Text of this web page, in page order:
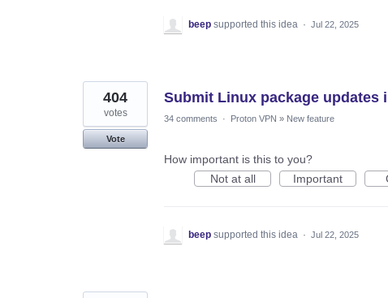
beep supported this idea · Jul 22, 2025
Submit Linux package
404
votes
Vote
34 comments · Proton VPN » New feature
How important is this to you?
Not at all
Important
beep supported this idea · Jul 22, 2025